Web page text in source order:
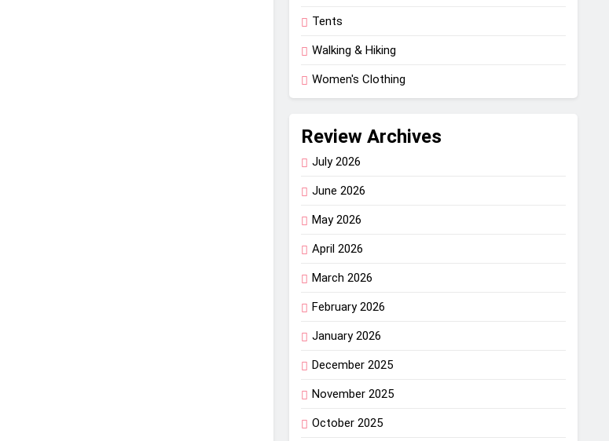
Tents
Walking & Hiking
Women's Clothing
Review Archives
July 2026
June 2026
May 2026
April 2026
March 2026
February 2026
January 2026
December 2025
November 2025
October 2025